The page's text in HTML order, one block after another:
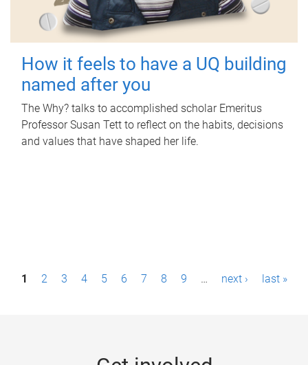
How it feels to have a UQ building
named after you
The Why? talks to accomplished scholar Emeritus
Professor Susan Tett to reflect on the habits, decisions
and values that have shaped her life.
P1 2 3 4 5 6 7 8 9 … next › last »